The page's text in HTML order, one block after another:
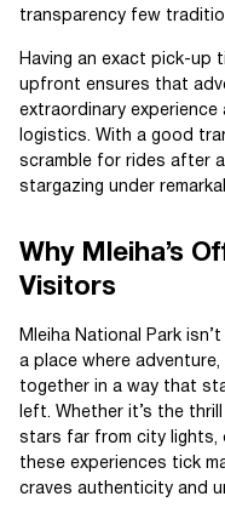
transparency few
Having an exact pick-up
upfront ensures that
extraordinary
logistics. With a good
scramble for rides after
stargazing under
Why Mleiha’s
Visitors
Mleiha National Park
a place where
together in a way that
left. Whether it’s the
stars far from city lights,
these experiences tick
craves authenticity and